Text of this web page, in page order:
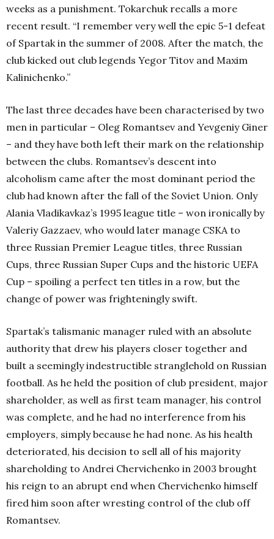
weeks as a punishment. Tokarchuk recalls a more
recent result. “I remember very well the epic 5-1 defeat
of Spartak in the summer of 2008. After the match, the
club kicked out club legends Yegor Titov and Maxim
Kalinichenko.”
The last three decades have been characterised by two
men in particular – Oleg Romantsev and Yevgeniy Giner
– and they have both left their mark on the relationship
between the clubs. Romantsev’s descent into
alcoholism came after the most dominant period the
club had known after the fall of the Soviet Union. Only
Alania Vladikavkaz’s 1995 league title – won ironically by
Valeriy Gazzaev, who would later manage CSKA to
three Russian Premier League titles, three Russian
Cups, three Russian Super Cups and the historic UEFA
Cup – spoiling a perfect ten titles in a row, but the
change of power was frighteningly swift.
Spartak’s talismanic manager ruled with an absolute
authority that drew his players closer together and
built a seemingly indestructible stranglehold on Russian
football. As he held the position of club president, major
shareholder, as well as first team manager, his control
was complete, and he had no interference from his
employers, simply because he had none. As his health
deteriorated, his decision to sell all of his majority
shareholding to Andrei Chervichenko in 2003 brought
his reign to an abrupt end when Chervichenko himself
fired him soon after wresting control of the club off
Romantsev.